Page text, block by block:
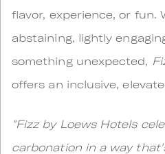
flavor, experience, or fun.
abstaining, lightly
something unexpected,
offers an inclusive,
"Fizz by Loews Hotels
carbonation in a way